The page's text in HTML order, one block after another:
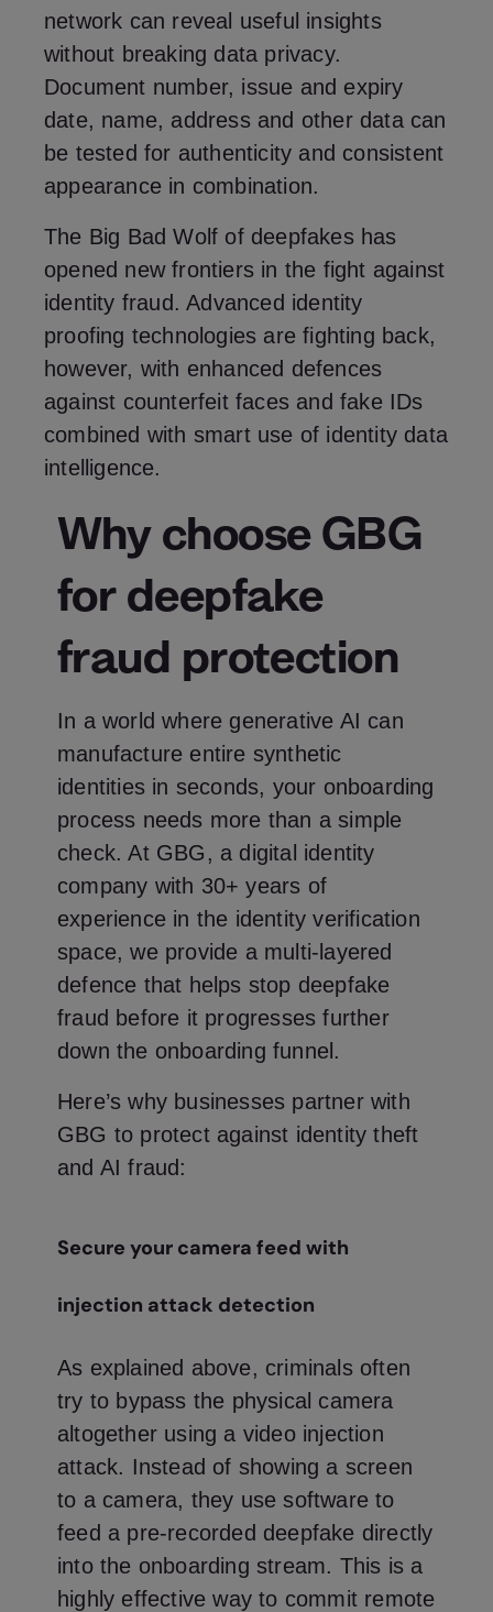
network can reveal useful insights
without breaking data privacy.
Document number, issue and expiry
date, name, address and other data can
be tested for authenticity and consistent
appearance in combination.
The Big Bad Wolf of deepfakes has
opened new frontiers in the fight against
identity fraud. Advanced identity
proofing technologies are fighting back,
however, with enhanced defences
against counterfeit faces and fake IDs
combined with smart use of identity data
intelligence.
Why choose GBG
for deepfake
fraud protection
In a world where generative AI can
manufacture entire synthetic
identities in seconds, your onboarding
process needs more than a simple
check. At GBG, a digital identity
company with 30+ years of
experience in the identity verification
space, we provide a multi-layered
defence that helps stop deepfake
fraud before it progresses further
down the onboarding funnel.
Here’s why businesses partner with
GBG to protect against identity theft
and AI fraud:
Secure your camera feed with
injection attack detection
As explained above, criminals often
try to bypass the physical camera
altogether using a video injection
attack. Instead of showing a screen
to a camera, they use software to
feed a pre-recorded deepfake directly
into the onboarding stream. This is a
highly effective way to commit remote